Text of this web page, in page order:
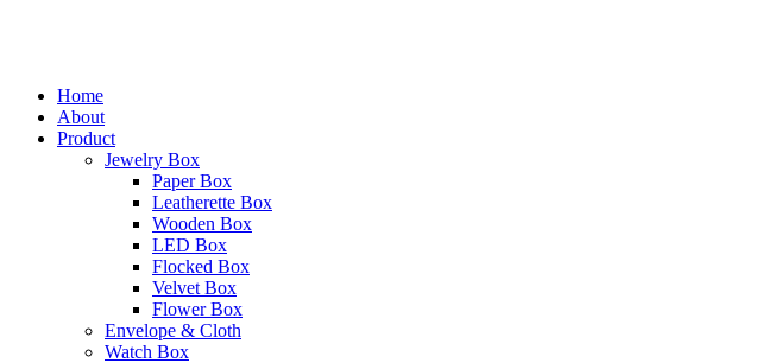
Home
About
Product
Jewelry Box
Paper Box
Leatherette Box
Wooden Box
LED Box
Flocked Box
Velvet Box
Flower Box
Envelope & Cloth
Watch Box